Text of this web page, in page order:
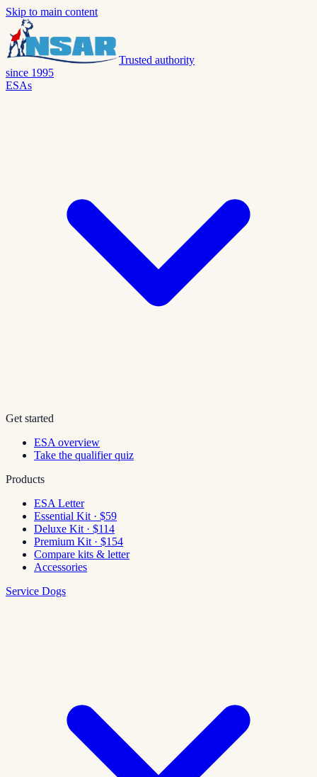
Skip to main content
Trusted authority
since 1995
ESAs
Get started
ESA overview
Take the qualifier quiz
Products
ESA Letter
Essential Kit · $59
Deluxe Kit · $114
Premium Kit · $154
Compare kits & letter
Accessories
Service Dogs